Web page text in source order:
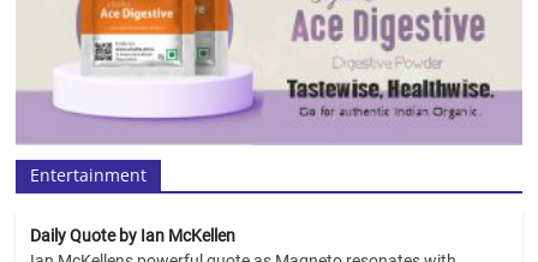
Entertainment
Daily Quote by Ian McKellen